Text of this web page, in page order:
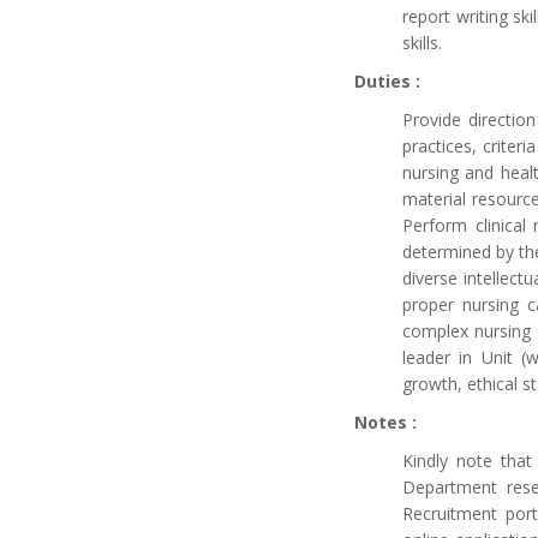
report writing
skills.
Duties :
Provide
practices,
nursing and
material
Perform clinical
determined by
diverse
proper nursing
complex
leader in Unit
growth, ethical
Notes :
Kindly note
Department
Recruitment